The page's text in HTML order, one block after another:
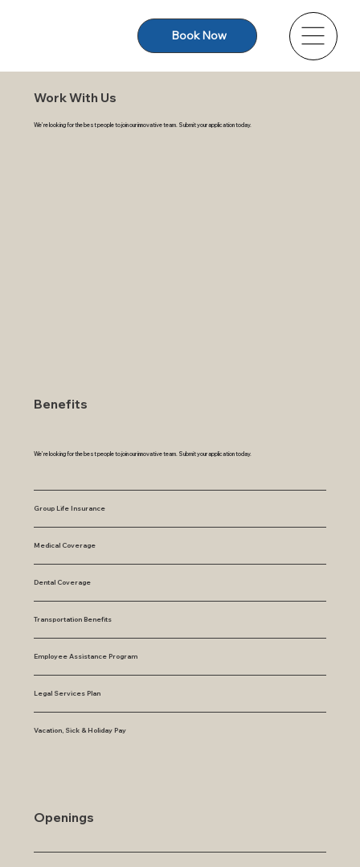
Book Now
Work With Us
We’re looking for the best people to join our innovative team. Submit your application today.
Benefits
We’re looking for the best people to join our innovative team. Submit your application today.
Group Life Insurance
Medical Coverage
Dental Coverage
Transportation Benefits
Employee Assistance Program
Legal Services Plan
Vacation, Sick & Holiday Pay
Openings